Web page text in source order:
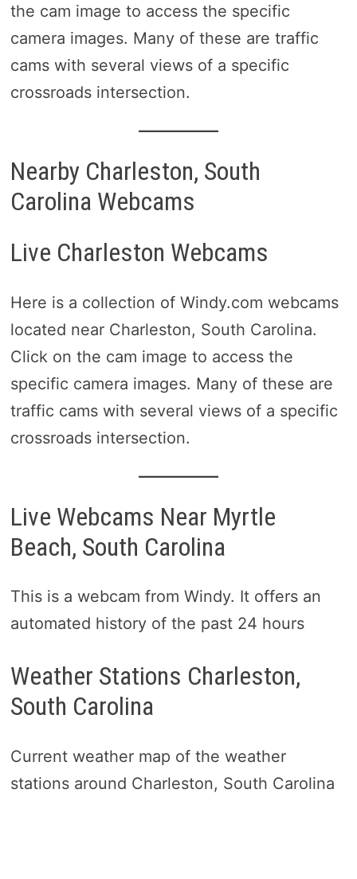
the cam image to access the specific
camera images. Many of these are traffic
cams with several views of a specific
crossroads intersection.
Nearby Charleston, South
Carolina Webcams
Live Charleston Webcams
Here is a collection of Windy.com webcams
located near Charleston, South Carolina.
Click on the cam image to access the
specific camera images. Many of these are
traffic cams with several views of a specific
crossroads intersection.
Live Webcams Near Myrtle
Beach, South Carolina
This is a webcam from Windy. It offers an
automated history of the past 24 hours
Weather Stations Charleston,
South Carolina
Current weather map of the weather
stations around Charleston, South Carolina